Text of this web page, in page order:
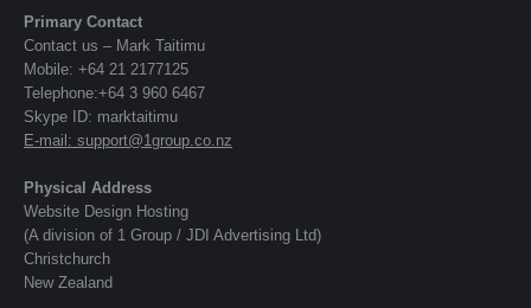
Primary Contact
Contact us – Mark Taitimu
Mobile: +64 21 2177125
Telephone:+64 3 960 6467
Skype ID: marktaitimu
E-mail: support@1group.co.nz
Physical Address
Website Design Hosting
(A division of 1 Group / JDI Advertising Ltd)
Christchurch
New Zealand